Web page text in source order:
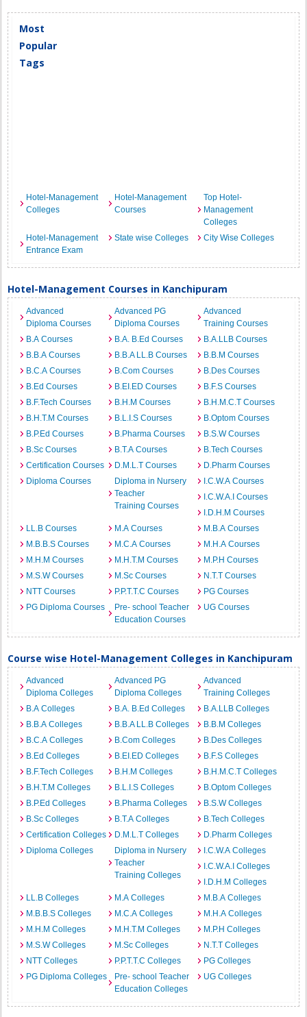
Most
Popular
Tags
Hotel-Management
Colleges
Hotel-Management
Courses
Top Hotel-
Management
Colleges
Hotel-Management
Entrance Exam
State wise Colleges City Wise Colleges
Hotel-Management Courses in Kanchipuram
Advanced
Diploma Courses
Advanced PG
Diploma Courses
Advanced
Training Courses
B.A Courses
B.A. B.Ed Courses
B.A.LLB Courses
B.B.A Courses
B.B.A LL.B Courses
B.B.M Courses
B.C.A Courses
B.Com Courses
B.Des Courses
B.Ed Courses
B.EI.ED Courses
B.F.S Courses
B.F.Tech Courses
B.H.M Courses
B.H.M.C.T Courses
B.H.T.M Courses
B.L.I.S Courses
B.Optom Courses
B.P.Ed Courses
B.Pharma Courses
B.S.W Courses
B.Sc Courses
B.T.A Courses
B.Tech Courses
Certification Courses
D.M.L.T Courses
D.Pharm Courses
Diploma Courses
Diploma in Nursery
Teacher
Training Courses
I.C.W.A Courses
I.C.W.A.I Courses
I.D.H.M Courses
LL.B Courses
M.A Courses
M.B.A Courses
M.B.B.S Courses
M.C.A Courses
M.H.A Courses
M.H.M Courses
M.H.T.M Courses
M.P.H Courses
M.S.W Courses
M.Sc Courses
N.T.T Courses
NTT Courses
P.P.T.T.C Courses
PG Courses
PG Diploma Courses
Pre- school Teacher
Education Courses
UG Courses
Course wise Hotel-Management Colleges in Kanchipuram
Advanced
Diploma Colleges
Advanced PG
Diploma Colleges
Advanced
Training Colleges
B.A Colleges
B.A. B.Ed Colleges
B.A.LLB Colleges
B.B.A Colleges
B.B.A LL.B Colleges
B.B.M Colleges
B.C.A Colleges
B.Com Colleges
B.Des Colleges
B.Ed Colleges
B.EI.ED Colleges
B.F.S Colleges
B.F.Tech Colleges
B.H.M Colleges
B.H.M.C.T Colleges
B.H.T.M Colleges
B.L.I.S Colleges
B.Optom Colleges
B.P.Ed Colleges
B.Pharma Colleges
B.S.W Colleges
B.Sc Colleges
B.T.A Colleges
B.Tech Colleges
Certification Colleges
D.M.L.T Colleges
D.Pharm Colleges
Diploma Colleges
Diploma in Nursery
Teacher
Training Colleges
I.C.W.A Colleges
I.C.W.A.I Colleges
I.D.H.M Colleges
LL.B Colleges
M.A Colleges
M.B.A Colleges
M.B.B.S Colleges
M.C.A Colleges
M.H.A Colleges
M.H.M Colleges
M.H.T.M Colleges
M.P.H Colleges
M.S.W Colleges
M.Sc Colleges
N.T.T Colleges
NTT Colleges
P.P.T.T.C Colleges
PG Colleges
PG Diploma Colleges
Pre- school Teacher
Education Colleges
UG Colleges